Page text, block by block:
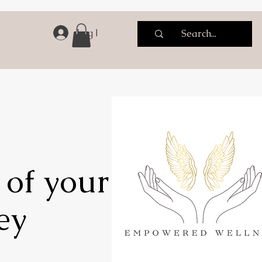
Log In
of your